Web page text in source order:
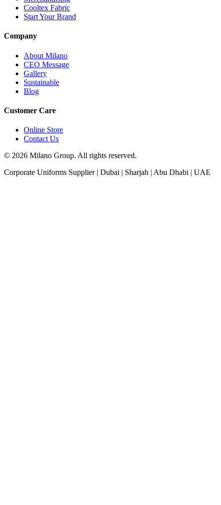
Cooltex Fabric
Start Your Brand
Company
About Milano
CEO Message
Gallery
Sustainable
Blog
Customer Care
Online Store
Contact Us
© 2026 Milano Group. All rights reserved.
Corporate Uniforms Supplier | Dubai | Sharjah | Abu Dhabi | UAE